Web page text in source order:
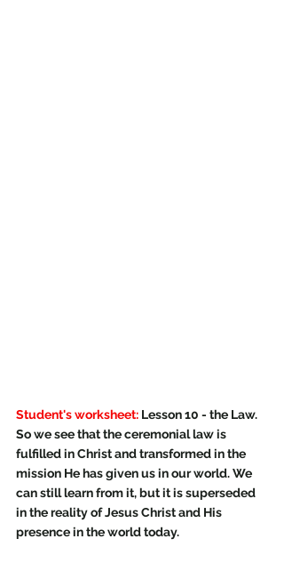
Student's worksheet: Lesson 10 - the Law.
So we see that the ceremonial law is
fulfilled in Christ and transformed in the
mission He has given us in our world. We
can still learn from it, but it is superseded
in the reality of Jesus Christ and His
presence in the world today.